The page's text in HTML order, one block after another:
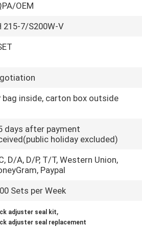
OEM
215-7/S200W-V
bag inside, carton box outside
days after payment
holiday excluded)
D/A, D/P, T/T, Western Union,
Paypal
Sets per Week
adjuster seal kit,
adjuster seal replacement